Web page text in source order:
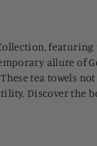
allure of
tea towels
Discover the